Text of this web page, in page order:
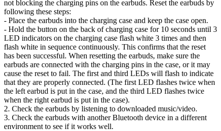
not blocking the charging pins on the earbuds. Reset the earbuds by
following these steps:
- Place the earbuds into the charging case and keep the case open.
- Hold the button on the back of charging case for 10 seconds until 3
LED indicators on the charging case flash white 3 times and then
flash white in sequence continuously. This confirms that the reset
has been successful. When resetting the earbuds, make sure the
earbuds are connected with the charging pins in the case, or it may
cause the reset to fail. The first and third LEDs will flash to indicate
that they are properly connected. (The first LED flashes twice when
the left earbud is put in the case, and the third LED flashes twice
when the right earbud is put in the case).
2. Check the earbuds by listening to downloaded music/video.
3. Check the earbuds with another Bluetooth device in a different
environment to see if it works well.